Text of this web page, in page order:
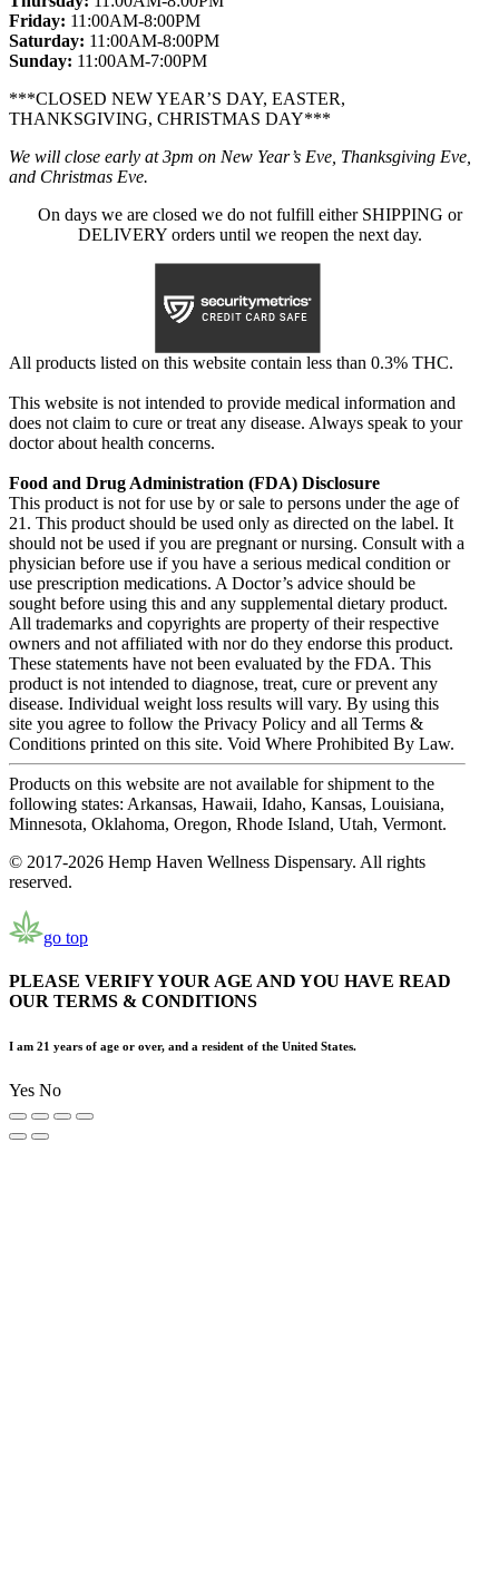
Friday: 11:00AM-8:00PM
Saturday: 11:00AM-8:00PM
Sunday: 11:00AM-7:00PM
***CLOSED NEW YEAR’S DAY, EASTER,
THANKSGIVING, CHRISTMAS DAY***
We will close early at 3pm on New Year’s Eve, Thanksgiving Eve,
and Christmas Eve.
On days we are closed we do not fulfill either SHIPPING or
DELIVERY orders until we reopen the next day.
All products listed on this website contain less than 0.3% THC.
This website is not intended to provide medical information and
does not claim to cure or treat any disease. Always speak to your
doctor about health concerns.
Food and Drug Administration (FDA) Disclosure
This product is not for use by or sale to persons under the age of
21. This product should be used only as directed on the label. It
should not be used if you are pregnant or nursing. Consult with a
physician before use if you have a serious medical condition or
use prescription medications. A Doctor’s advice should be
sought before using this and any supplemental dietary product.
All trademarks and copyrights are property of their respective
owners and not affiliated with nor do they endorse this product.
These statements have not been evaluated by the FDA. This
product is not intended to diagnose, treat, cure or prevent any
disease. Individual weight loss results will vary. By using this
site you agree to follow the Privacy Policy and all Terms &
Conditions printed on this site. Void Where Prohibited By Law.
Products on this website are not available for shipment to the
following states: Arkansas, Hawaii, Idaho, Kansas, Louisiana,
Minnesota, Oklahoma, Oregon, Rhode Island, Utah, Vermont.
© 2017-2026 Hemp Haven Wellness Dispensary. All rights
reserved.
go top
PLEASE VERIFY YOUR AGE AND YOU HAVE READ
OUR TERMS & CONDITIONS
I am 21 years of age or over, and a resident of the United States.
Yes No